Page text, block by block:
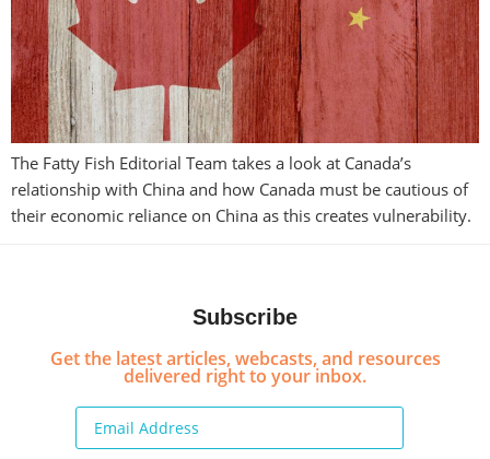
The Fatty Fish Editorial Team takes a look at Canada’s
relationship with China and how Canada must be cautious of
their economic reliance on China as this creates vulnerability.
Subscribe
Get the latest articles, webcasts, and resources
delivered right to your inbox.